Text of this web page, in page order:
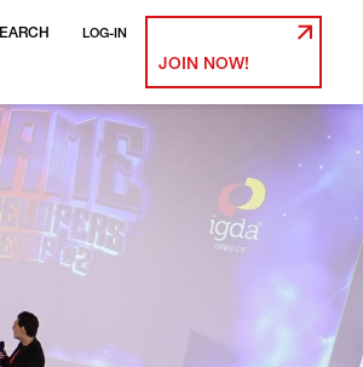
LOG-IN
JOIN NOW!